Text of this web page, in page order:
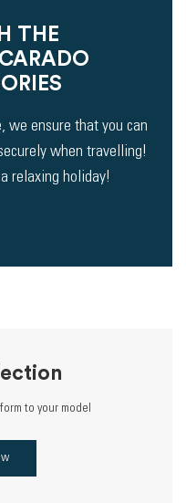
THE
we ensure that you can
when travelling!
relaxing holiday!
to your model